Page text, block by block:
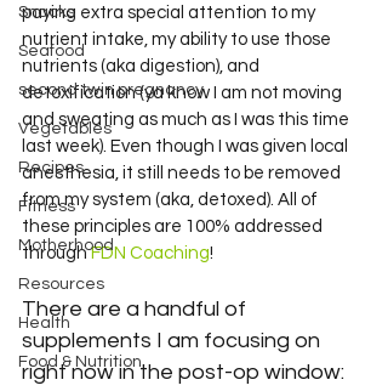
Snacks
Seafood
second twin pregnancy
Vegetables
Recipes
Fitness
Motherhood
Resources
Health
Food & Nutrition
paying extra special attention to my
nutrient intake, my ability to use those
nutrients (aka digestion), and
detoxification (ya know I am not moving
and sweating as much as I was this time
last week). Even though I was given local
anesthesia, it still needs to be removed
from my system (aka, detoxed). All of
these principles are 100% addressed
through FDN Coaching!
There are a handful of
supplements I am focusing on
right now in the post-op window: